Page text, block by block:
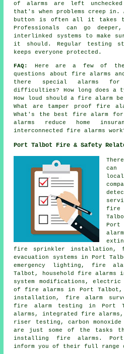
of alarms are left
that's when problems creep
button is often all it takes
Professionals can go
interlinked systems to make
it should. Regular testing
keeps everyone protected.
FAQ:
Here are a few of the
questions about fire alarms
there special alarms for
difficulties? How long does a
How loud should a fire alarm
What are tamper proof fire
What's the best fire alarm
alarms reduce home
interconnected fire alarms
Port Talbot Fire & Safety
can
fire
fire sprinkler installation,
evacuation systems in Port
emergency lighting, fire
Talbot, household fire alarms
system modifications,
of fire alarms in Port Talbot,
installation, fire alarm
fire alarm testing in Port
alarms, integrated fire
riser testing, carbon
are just some of the tasks
installing fire alarms.
inform you of their full range